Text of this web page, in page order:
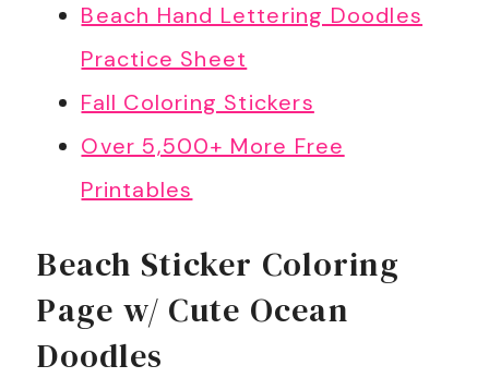
Beach Hand Lettering Doodles
Practice Sheet
Fall Coloring Stickers
Over 5,500+ More Free
Printables
Beach Sticker Coloring
Page w/ Cute Ocean
Doodles